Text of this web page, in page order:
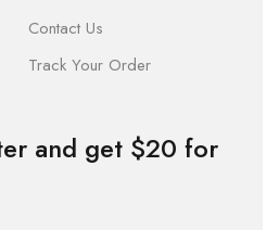
Contact Us
Track Your Order
and get $20 for